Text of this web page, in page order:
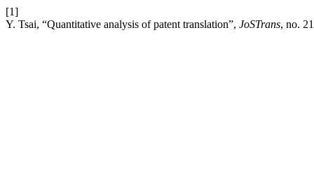
[1]
Y. Tsai, “Quantitative analysis of patent translation”, JoSTrans, no.